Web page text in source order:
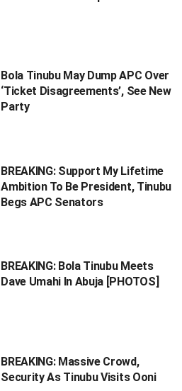
Bola Tinubu May Dump APC Over
‘Ticket Disagreements’, See New
Party
BREAKING: Support My Lifetime
Ambition To Be President, Tinubu
Begs APC Senators
BREAKING: Bola Tinubu Meets
Dave Umahi In Abuja [PHOTOS]
BREAKING: Massive Crowd,
Security As Tinubu Visits Ooni